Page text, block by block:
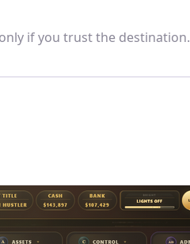
if you trust the destination.